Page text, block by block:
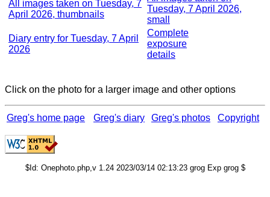
All images taken on Tuesday, 7
April 2026, thumbnails
Tuesday, 7 April 2026,
small
Diary entry for Tuesday, 7 April
2026
Complete
exposure
details
Click on the photo for a larger image and other options
Greg's home page Greg's diary Greg's photos Copyright
$Id: Onephoto.php,v 1.24 2023/03/14 02:13:23 grog Exp grog $